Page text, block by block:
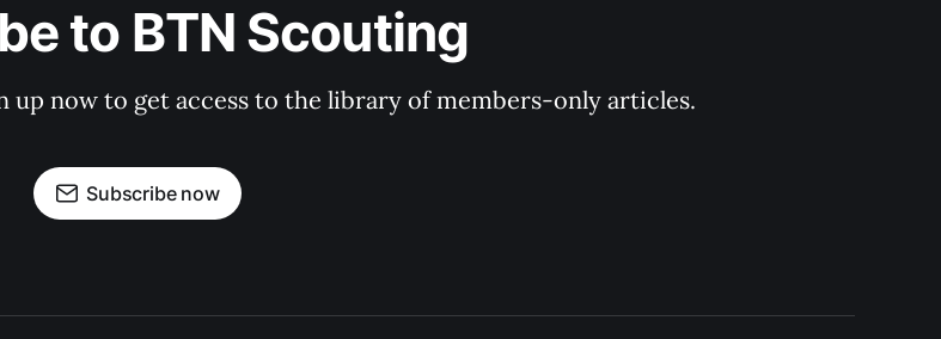
to BTN Scouting
up now to get access to the library of members-only articles.
Subscribe now